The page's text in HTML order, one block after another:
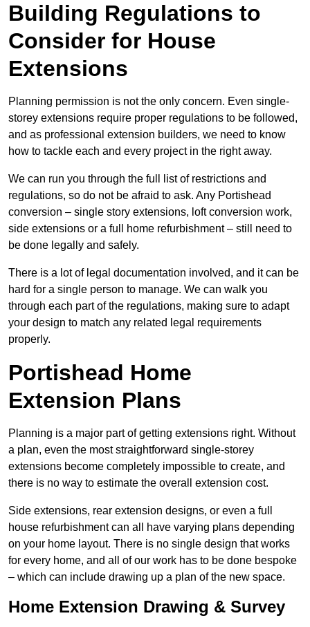
Building Regulations to
Consider for House
Extensions
Planning permission is not the only concern. Even single-
storey extensions require proper regulations to be followed,
and as professional extension builders, we need to know
how to tackle each and every project in the right away.
We can run you through the full list of restrictions and
regulations, so do not be afraid to ask. Any Portishead
conversion – single story extensions, loft conversion work,
side extensions or a full home refurbishment – still need to
be done legally and safely.
There is a lot of legal documentation involved, and it can be
hard for a single person to manage. We can walk you
through each part of the regulations, making sure to adapt
your design to match any related legal requirements
properly.
Portishead Home
Extension Plans
Planning is a major part of getting extensions right. Without
a plan, even the most straightforward single-storey
extensions become completely impossible to create, and
there is no way to estimate the overall extension cost.
Side extensions, rear extension designs, or even a full
house refurbishment can all have varying plans depending
on your home layout. There is no single design that works
for every home, and all of our work has to be done bespoke
– which can include drawing up a plan of the new space.
Home Extension Drawing & Survey